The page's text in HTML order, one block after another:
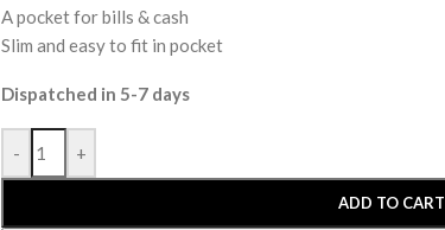
A pocket for bills & cash
Slim and easy to fit in pocket
Dispatched in 5-7 days
- +
ADD TO CART